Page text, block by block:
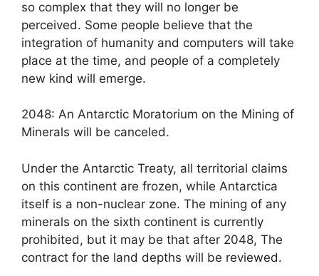
so complex that they will no longer be
perceived. Some people believe that the
integration of humanity and computers will take
place at the time, and people of a completely
new kind will emerge.
2048: An Antarctic Moratorium on the Mining of
Minerals will be canceled.
Under the Antarctic Treaty, all territorial claims
on this continent are frozen, while Antarctica
itself is a non-nuclear zone. The mining of any
minerals on the sixth continent is currently
prohibited, but it may be that after 2048, The
contract for the land depths will be reviewed.